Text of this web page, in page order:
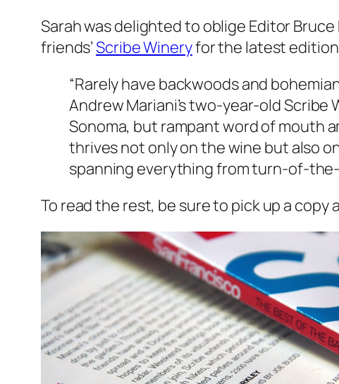
Sarah was delighted to oblige Editor
friends’Scribe Wineryfor the latest
“Rarely have backwoods and
Andrew Mariani’s two-year-old Scribe
Sonoma, but rampant word of mouth
thrives not only on the wine but also
spanning everything from turn-of-
To read the rest, be sure to pick up a copy